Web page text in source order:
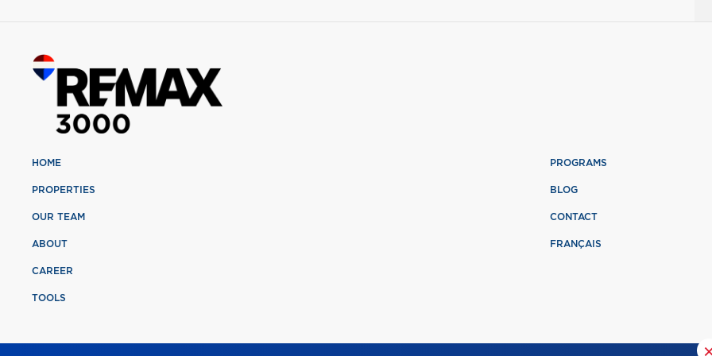
HOME
PROPERTIES
OUR TEAM
ABOUT
CAREER
TOOLS
PROGRAMS
BLOG
CONTACT
FRANÇAIS